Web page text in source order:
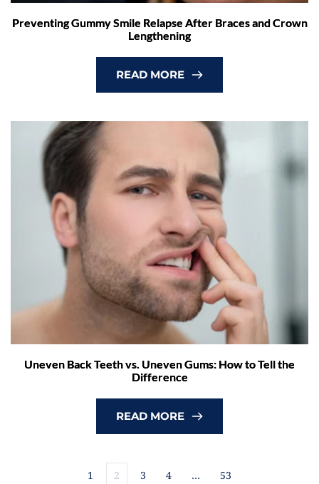
Preventing Gummy Smile Relapse After Braces and Crown
Lengthening
READ MORE
Uneven Back Teeth vs. Uneven Gums: How to Tell the
Difference
READ MORE
1 2 3 4 … 53